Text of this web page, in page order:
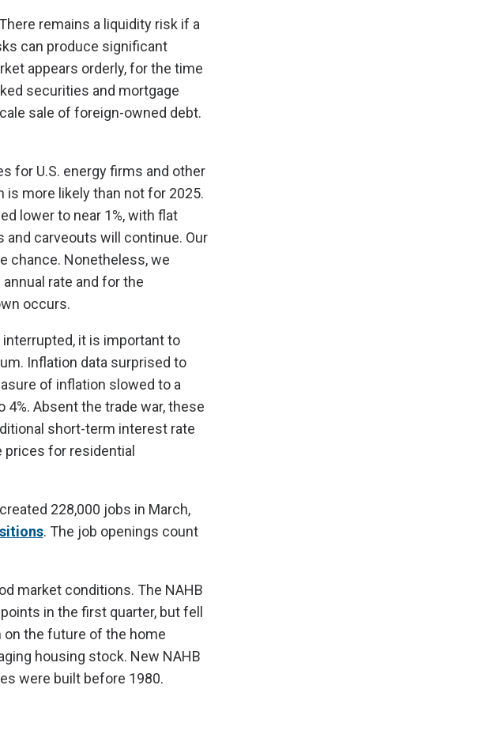
remains a liquidity risk if a
can produce significant
appears orderly, for the time
securities and mortgage
sale of foreign-owned debt.
for U.S. energy firms and other
more likely than not for 2025.
lower to near 1%, with flat
carveouts will continue. Our
chance. Nonetheless, we
rate and for the
occurs.
it is important to
Inflation data surprised to
of inflation slowed to a
Absent the trade war, these
short-term interest rate
for residential
228,000 jobs in March,
. The job openings count
market conditions. The NAHB
in the first quarter, but fell
on the future of the home
housing stock. New NAHB
were built before 1980.